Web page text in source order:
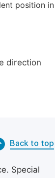
position in
direction
Back to top
Special